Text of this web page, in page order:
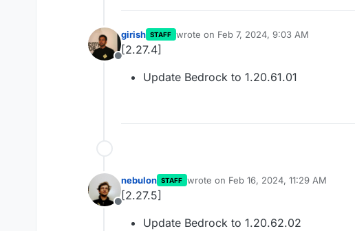
Offline
girish STAFF wrote on Feb 7, 2024, 9:03 AM
last edited by
[2.27.4]
Update Bedrock to 1.20.61.01
Offline
nebulon STAFF wrote on Feb 16, 2024, 11:29 AM
last edited by
[2.27.5]
Update Bedrock to 1.20.62.02